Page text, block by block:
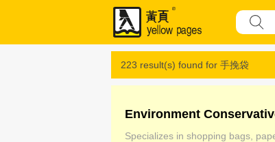
223 result(s) found for 手挽袋
Environment
Specializes in shopping bags,